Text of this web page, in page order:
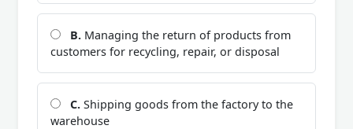
B. Managing the return of products from
customers for recycling, repair, or disposal
C. Shipping goods from the factory to the
warehouse